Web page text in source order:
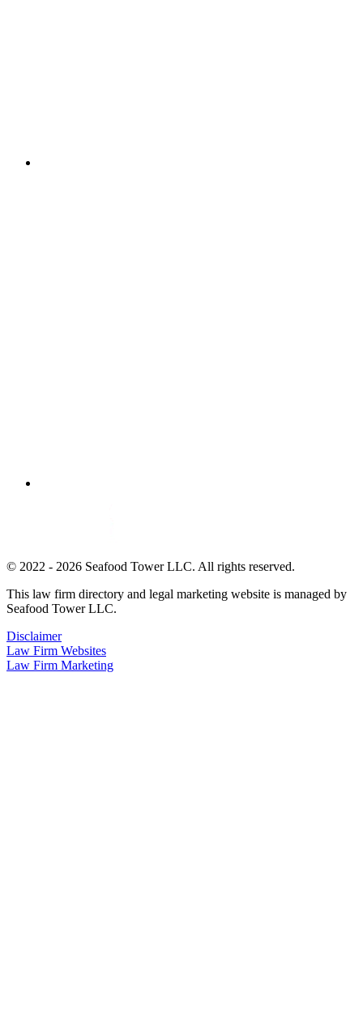
© 2022 - 2026 Seafood Tower LLC. All rights reserved.
This law firm directory and legal marketing website is managed by
Seafood Tower LLC.
Disclaimer
Law Firm Websites
Law Firm Marketing